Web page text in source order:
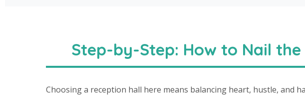
Step-by-Step: How to Nail
Choosing a reception hall here means balancing heart, hustle,